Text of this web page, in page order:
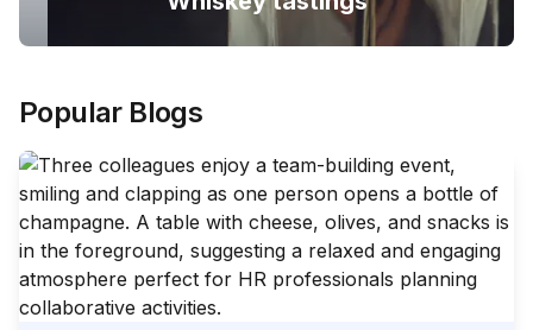
Popular Blogs